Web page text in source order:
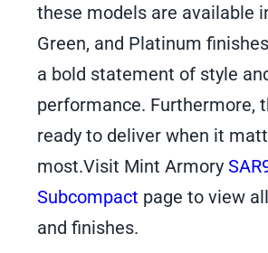
these models are available
Green, and Platinum
a bold statement of style
performance. Furthermore,
ready to deliver when it
most.Visit Mint Armory
Subcompact page to view
and finishes.